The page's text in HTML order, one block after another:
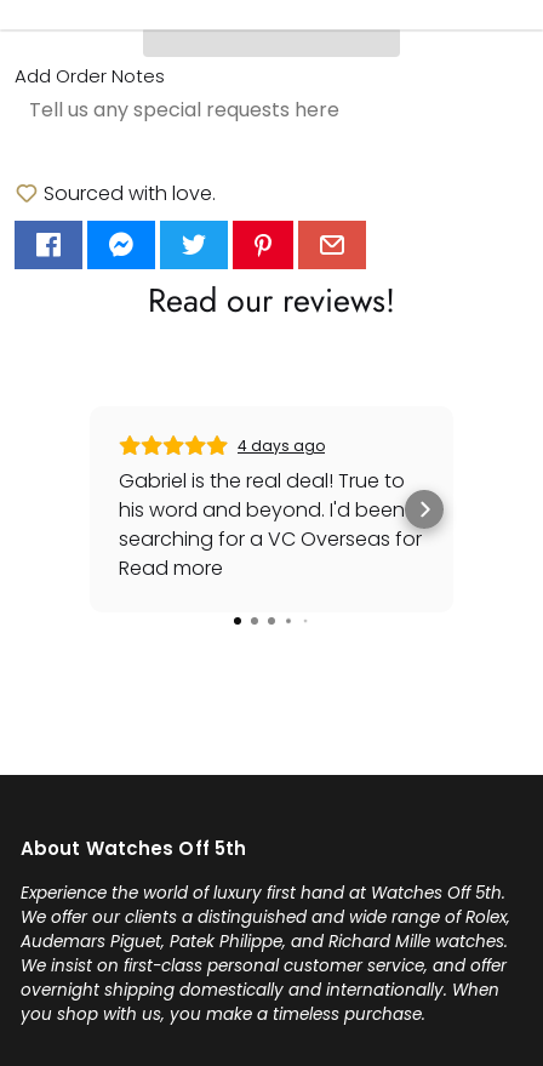
Add Order Notes
Sourced with love.
Read our reviews!
4 days ago
Gabriel is the real deal! True to
his word and beyond. I'd been
searching for a VC Overseas for
awhile and he made it happen
special late trip to FedEx so I
any luxury watch you can count
confidence! Thanks again,
Gabriel.
Read more
About Watches Off 5th
Experience the world of luxury first hand at Watches Off 5th.
We offer our clients a distinguished and wide range of Rolex,
Audemars Piguet, Patek Philippe, and Richard Mille watches.
We insist on first-class personal customer service, and offer
overnight shipping domestically and internationally. When
you shop with us, you make a timeless purchase.